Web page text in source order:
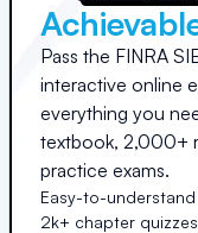
Pass the FINRA
interactive online
everything you
textbook, 2,000+
practice exams.
Easy-to-
2k+ chapter quizzes